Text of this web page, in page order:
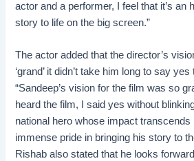
actor and a performer, I feel that it’s an
story to life on the big screen.”
The actor added that the director’s
‘grand’ it didn’t take him long to say
“Sandeep’s vision for the film was so
heard the film, I said yes without
national hero whose impact transcends
immense pride in bringing his story to
Rishab also stated that he looks